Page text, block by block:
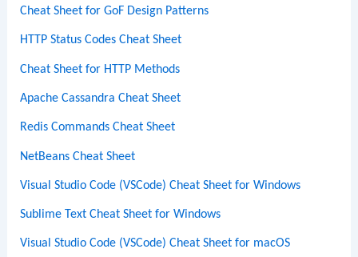
Cheat Sheet for GoF Design Patterns
HTTP Status Codes Cheat Sheet
Cheat Sheet for HTTP Methods
Apache Cassandra Cheat Sheet
Redis Commands Cheat Sheet
NetBeans Cheat Sheet
Visual Studio Code (VSCode) Cheat Sheet for Windows
Sublime Text Cheat Sheet for Windows
Visual Studio Code (VSCode) Cheat Sheet for macOS